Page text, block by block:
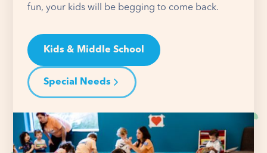
fun, your kids will be begging to come back.
Kids & Middle School
Special Needs